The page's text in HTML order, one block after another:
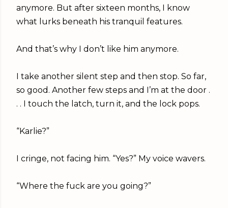
anymore. But after sixteen months, I know
what lurks beneath his tranquil features.
And that’s why I don’t like him anymore.
I take another silent step and then stop. So far,
so good. Another few steps and I’m at the door .
. . I touch the latch, turn it, and the lock pops.
“Karlie?”
I cringe, not facing him. “Yes?” My voice wavers.
“Where the fuck are you going?”